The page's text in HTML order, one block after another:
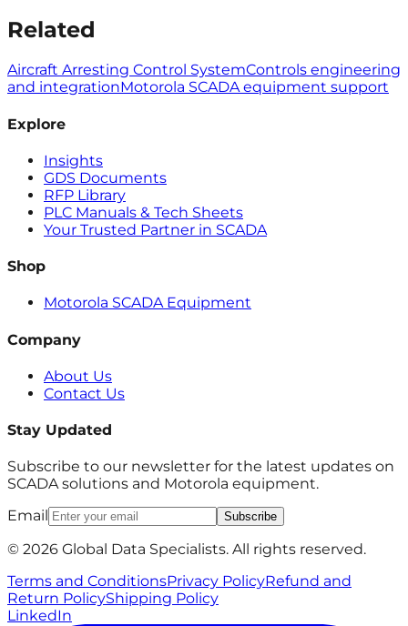
Related
Aircraft Arresting Control SystemControls engineering
and integrationMotorola SCADA equipment support
Explore
Insights
GDS Documents
RFP Library
PLC Manuals & Tech Sheets
Your Trusted Partner in SCADA
Shop
Motorola SCADA Equipment
Company
About Us
Contact Us
Stay Updated
Subscribe to our newsletter for the latest updates on
SCADA solutions and Motorola equipment.
Email
Subscribe
© 2026 Global Data Specialists. All rights reserved.
Terms and ConditionsPrivacy PolicyRefund and
Return PolicyShipping Policy
LinkedIn